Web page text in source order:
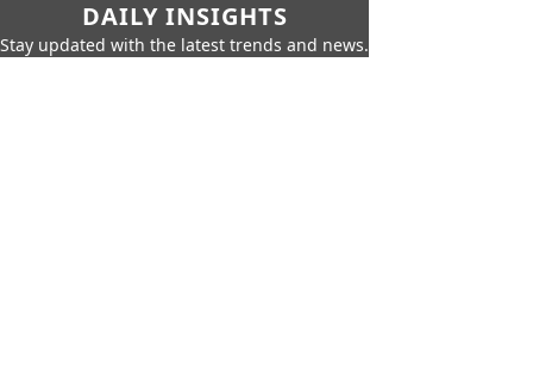
DAILY INSIGHTS
Stay updated with the latest trends and news.